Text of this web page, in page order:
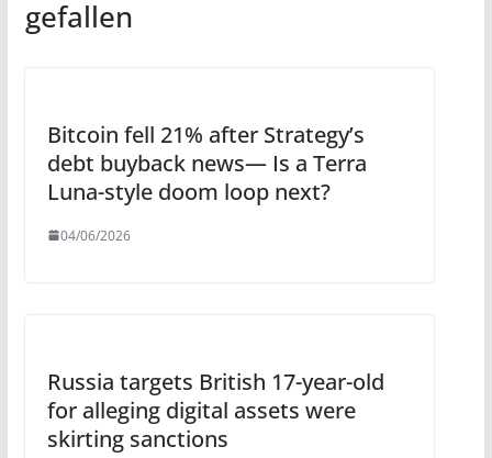
gefallen
Bitcoin fell 21% after Strategy’s
debt buyback news— Is a Terra
Luna-style doom loop next?
04/06/2026
Russia targets British 17-year-old
for alleging digital assets were
skirting sanctions